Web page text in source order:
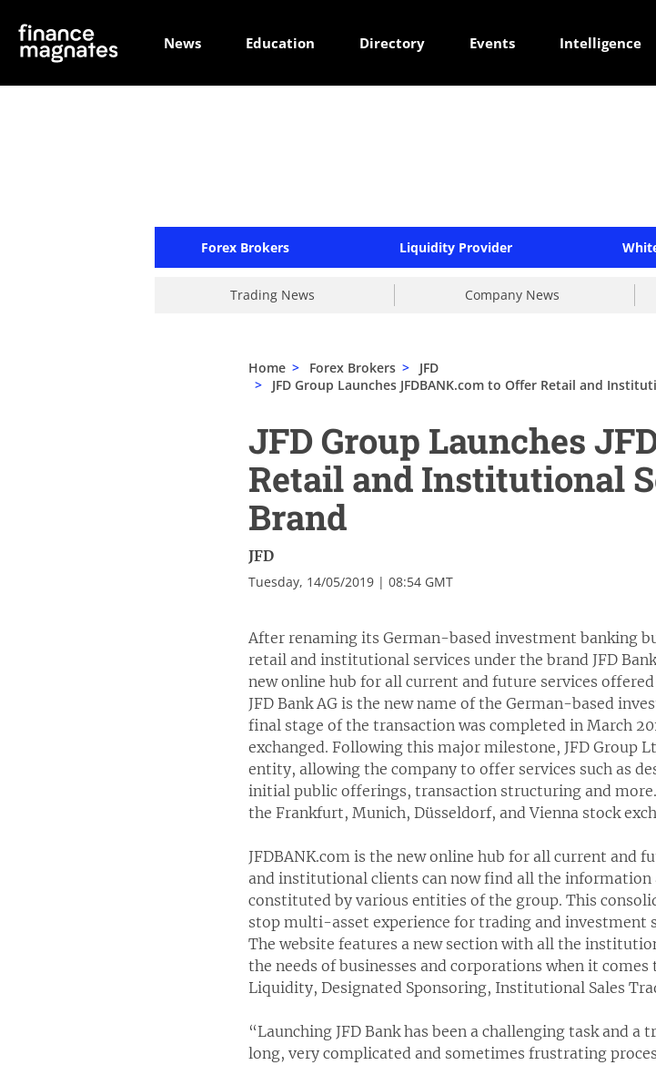
News Education Directory Events Intelligence
Forex Brokers Liquidity Provider
Trading News Company News
Home > Forex Brokers >
JFD
>
JFD Group Launches JFDBANK.com to Offer Retail and
JFD Group Launches
Retail and Institutional
Brand
JFD
Tuesday, 14/05/2019 | 08:54 GMT
After renaming its German-based investment banking
retail and institutional services under the brand JFD
new online hub for all current and future services
JFD Bank AG is the new name of the German-based
final stage of the transaction was completed in March
exchanged. Following this major milestone, JFD Group
entity, allowing the company to offer services such as
initial public offerings, transaction structuring and more.
the Frankfurt, Munich, Düsseldorf, and Vienna stock
JFDBANK.com is the new online hub for all current and
and institutional clients can now find all the information
constituted by various entities of the group. This
stop multi-asset experience for trading and investment
The website features a new section with all the
the needs of businesses and corporations when it
Liquidity, Designated Sponsoring, Institutional Sales
“Launching JFD Bank has been a challenging task and
long, very complicated and sometimes frustrating